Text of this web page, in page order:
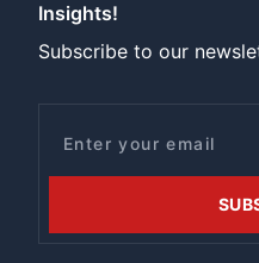
Insights!
Subscribe to our